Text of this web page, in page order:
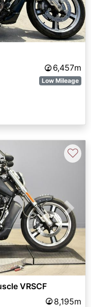
6,457m
Low Mileage
Next
♡
VRSCF
8,195m